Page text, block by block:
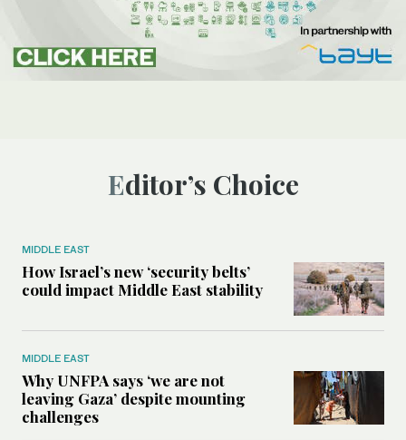
Editor’s Choice
MIDDLE EAST
How Israel’s new ‘security belts’
could impact Middle East stability
MIDDLE EAST
Why UNFPA says ‘we are not
leaving Gaza’ despite mounting
challenges